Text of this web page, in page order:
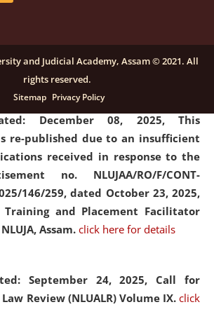
December 08, 2025, This
re-published due to an insufficient
received in response to the
no. NLUJAA/RO/F/CONT-
146/259, dated October 23, 2025,
and Placement Facilitator
Assam. click here for details
September 24, 2025, Call for
Review (NLUALR) Volume IX. click
and Judicial Academy, Assam © 2021. All
rights reserved.
Sitemap Privacy Policy